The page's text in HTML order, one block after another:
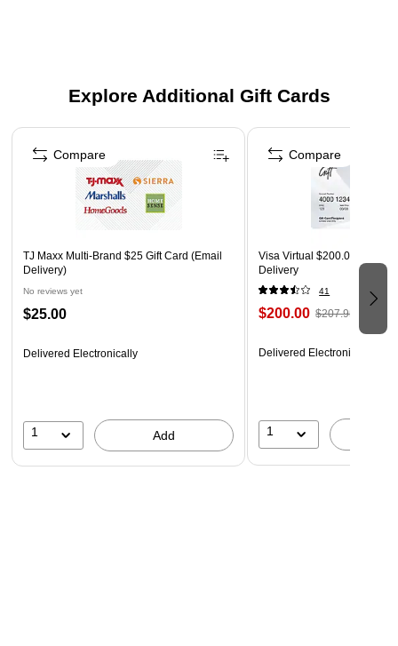
Gift Cards and phone cards are non-refundable and non-
provider listed on the card. Prepaid cards cannot be
redeemed for cash. Specific terms and conditions are
included with each card.
Orders placed over a weekend may be delayed until
Explore Additional Gift Cards
Page 1 of 3
TJ Maxx Multi-Brand $25 Gift Card (Email
Delivery)
No reviews yet
$25.00
Delivered Electronically
1 Add
Compare
Visa Virtual $200.00 Gift
Delivery
41
$200.00 $207.95
Delivered Electronically
1
Compare